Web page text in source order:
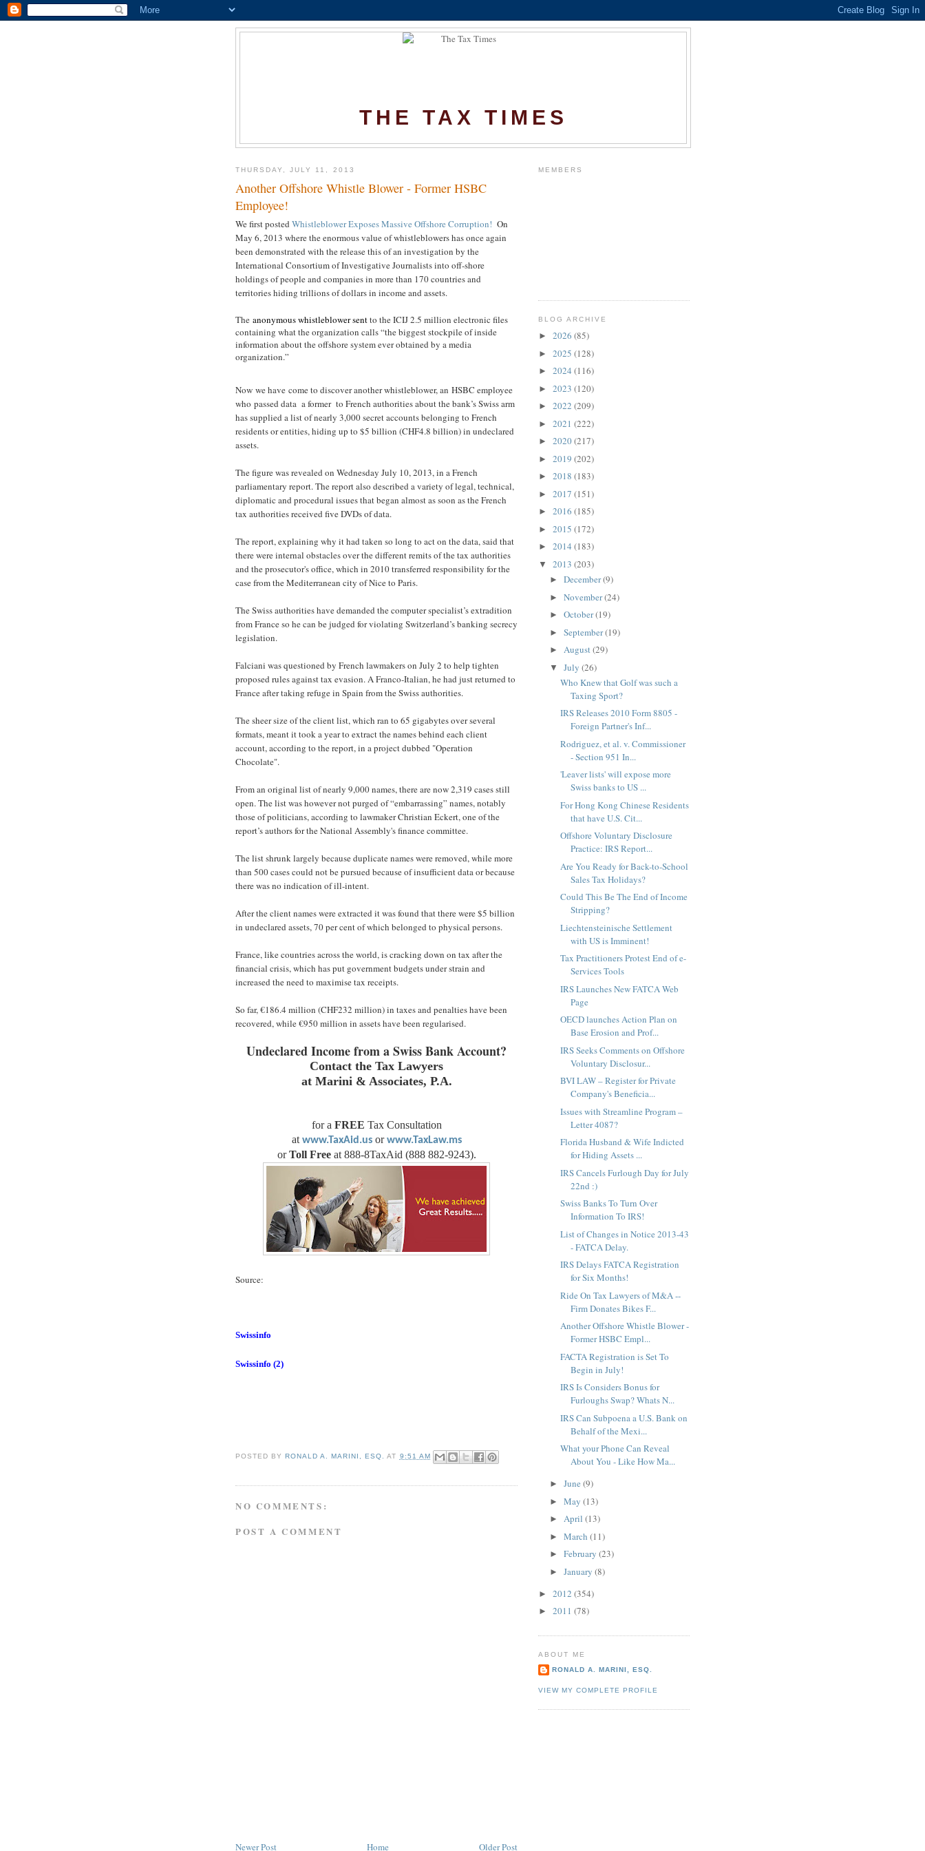
THE TAX TIMES
THURSDAY, JULY 11, 2013
Another Offshore Whistle Blower - Former HSBC
Employee!
We first posted Whistleblower Exposes Massive Offshore Corruption! On
May 6, 2013 where theenormous value of whistleblowers has once again
been demonstrated with the release this of an investigation by the
International Consortium of Investigative Journalists into off-shore
holdings of people and companies in more than 170 countries and
territories hiding trillions of dollars in income and assets.
The anonymous whistleblower sentto the ICIJ 2.5 million electronic files
containing what the organization calls “the biggest stockpile of inside
information about the offshore system ever obtained by a media
organization.”
Now we have come to discover another whistleblower, an HSBC employee
who passed data a former to French authorities about the bank’s Swiss arm
has supplied a list of nearly 3,000 secret accounts belonging to French
residents or entities, hiding up to $5 billion (CHF4.8 billion) in undeclared
assets.
The figure was revealed on Wednesday July 10, 2013, in a French
parliamentary report. The report also described a variety of legal, technical,
diplomatic and procedural issues that began almost as soon as the French
tax authorities received five DVDs of data.
The report, explaining why it had taken so long to act on the data, said that
there were internal obstacles over the different remits of the tax authorities
and the prosecutor's office, which in 2010 transferred responsibility for the
case from the Mediterranean city of Nice to Paris.
The Swiss authorities have demanded the computer specialist’s extradition
from France so he can be judged for violating Switzerland’s banking secrecy
legislation.
Falciani was questioned by French lawmakers on July 2 to help tighten
proposed rules against tax evasion. A Franco-Italian, he had just returned to
France after taking refuge in Spain from the Swiss authorities.
The sheer size of the client list, which ran to 65 gigabytes over several
formats, meant it took a year to extract the names behind each client
account, according to the report, in a project dubbed "Operation
Chocolate".
From an original list of nearly 9,000 names, there are now 2,319 cases still
open. The list was however not purged of “embarrassing” names, notably
those of politicians, according to lawmaker Christian Eckert, one of the
report’s authors for the National Assembly's finance committee.
The list shrunk largely because duplicate names were removed, while more
than 500 cases could not be pursued because of insufficient data or because
there was no indication of ill-intent.
After the client names were extracted it was found that there were $5 billion
in undeclared assets, 70 per cent of which belonged to physical persons.
France, like countries across the world, is cracking down on tax after the
financial crisis, which has put government budgets under strain and
increased the need to maximise tax receipts.
So far, €186.4 million (CHF232 million) in taxes and penalties have been
recovered, while €950 million in assets have been regularised.
Undeclared Income from a Swiss Bank Account?
Contact the Tax Lawyers
at Marini & Associates, P.A.
for a FREE Tax Consultation
atwww.TaxAid.us orwww.TaxLaw.ms
orToll Freeat 888-8TaxAid (888 882-9243).
Source:
Swissinfo
Swissinfo (2)
POSTED BY RONALD A. MARINI, ESQ. AT 9:51 AM
NO COMMENTS:
POST A COMMENT
Newer Post Older Post
Home
MEMBERS
BLOG ARCHIVE
► 2026 (85)
► 2025 (128)
► 2024 (116)
► 2023 (120)
► 2022 (209)
► 2021 (222)
► 2020(217)
► 2019 (202)
► 2018 (183)
► 2017 (151)
► 2016 (185)
► 2015 (172)
► 2014 (183)
▼ 2013 (203)
► December(9)
► November(24)
► October(19)
► September(19)
► August(29)
▼ July (26)
Who Knew that Golf was such a
Taxing Sport?
IRS Releases 2010 Form 8805 -
Foreign Partner's Inf...
Rodriguez, et al. v. Commissioner
- Section 951 In...
'Leaver lists' will expose more
Swiss banks to US ...
For Hong Kong Chinese Residents
that have U.S. Cit...
Offshore Voluntary Disclosure
Practice: IRS Report...
Are You Ready for Back-to-School
Sales Tax Holidays?
Could This Be The End of Income
Stripping?
Liechtensteinische Settlement
with US is Imminent!
Tax Practitioners Protest End of e-
Services Tools
IRS Launches New FATCA Web
Page
OECD launches Action Plan on
Base Erosion and Prof...
IRS Seeks Comments on Offshore
Voluntary Disclosur...
BVI LAW – Register for Private
Company's Beneficia...
Issues with Streamline Program –
Letter 4087?
Florida Husband & Wife Indicted
for Hiding Assets ...
IRS Cancels Furlough Day for July
22nd :)
Swiss Banks To Turn Over
Information To IRS!
List of Changes in Notice 2013-43
- FATCA Delay.
IRS Delays FATCA Registration
for Six Months!
Ride On Tax Lawyers of M&A --
Firm Donates Bikes F...
Another Offshore Whistle Blower -
Former HSBC Empl...
FACTA Registration is Set To
Begin in July!
IRS Is Considers Bonus for
Furloughs Swap? Whats N...
IRS Can Subpoena a U.S. Bank on
Behalf of the Mexi...
What your Phone Can Reveal
About You - Like How Ma...
► June (9)
► May (13)
► April (13)
► March (11)
► February (23)
► January (8)
► 2012 (354)
► 2011 (78)
ABOUT ME
RONALD A. MARINI, ESQ.
VIEW MY COMPLETE PROFILE